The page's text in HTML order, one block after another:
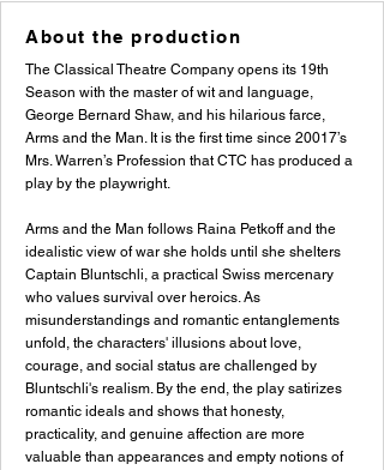
About the production
The Classical Theatre Company opens its 19th
Season with the master of wit and language,
George Bernard Shaw, and his hilarious farce,
Arms and the Man. It is the first time since 20017’s
Mrs. Warren’s Profession that CTC has produced a
play by the playwright.
Arms and the Man follows Raina Petkoff and the
idealistic view of war she holds until she shelters
Captain Bluntschli, a practical Swiss mercenary
who values survival over heroics. As
misunderstandings and romantic entanglements
unfold, the characters' illusions about love,
courage, and social status are challenged by
Bluntschli's realism. By the end, the play satirizes
romantic ideals and shows that honesty,
practicality, and genuine affection are more
valuable than appearances and empty notions of